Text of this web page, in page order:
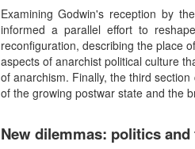
Examining Godwin's reception by
informed a parallel effort to
reconfiguration, describing the place
aspects of anarchist political culture
of anarchism. Finally, the third
of the growing postwar state and the
New dilemmas: politics